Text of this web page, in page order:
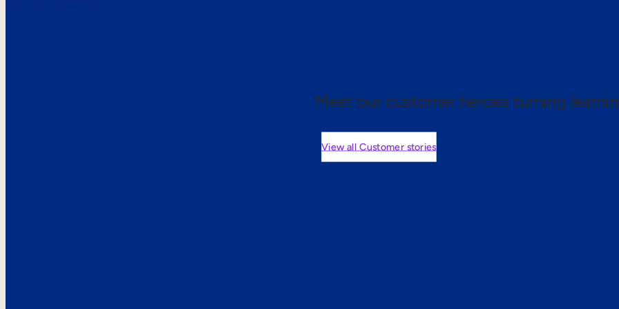
Meet our customer heroes turning
View all Customer stories